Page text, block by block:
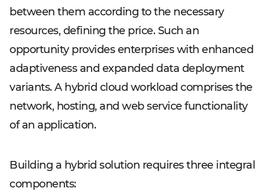
between them according to the necessary
resources, defining the price. Such an
opportunity provides enterprises with enhanced
adaptiveness and expanded data deployment
variants. A hybrid cloud workload comprises the
network, hosting, and web service functionality
of an application.
Building a hybrid solution requires three integral
components: